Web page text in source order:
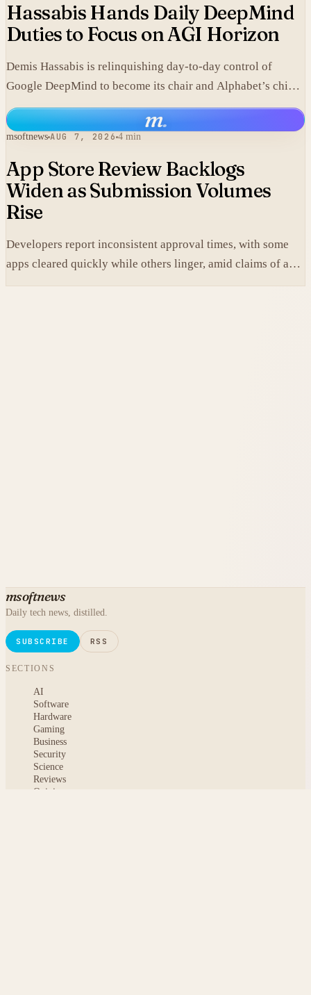
Hassabis Hands Daily DeepMind
Duties to Focus on AGI Horizon
Demis Hassabis is relinquishing day-to-day control of
Google DeepMind to become its chair and Alphabet’s chief
scientist, citing the near-term arrival of AGI.
m.
msoftnews AUG 7, 2026 4 min
App Store Review Backlogs
Widen as Submission Volumes
Rise
Developers report inconsistent approval times, with some
apps cleared quickly while others linger, amid claims of an
AI-fueled increase in submissions.
msoftnews
Daily tech news, distilled.
SUBSCRIBE RSS
SECTIONS
AI
Software
Hardware
Gaming
Business
Security
Science
Reviews
Opinion